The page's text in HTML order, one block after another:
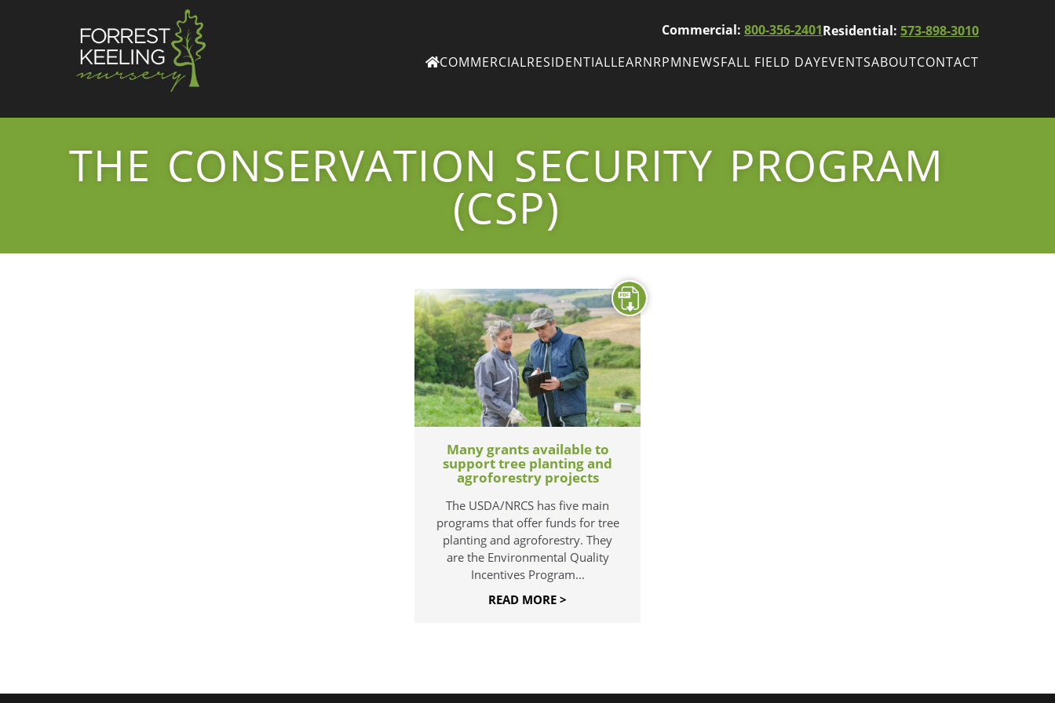
Commercial: 800-356-2401Residential: 573-898-3010
COMMERCIAL RESIDENTIAL LEARN RPM
NEWS
eNewsletters
our
eNewsletter
FALL FIELD DAY EVENTS
ABOUT CONTACT
THE CONSERVATION SECURITY PROGRAM
(CSP)
Many grants available to
support tree planting and
agroforestry projects
The USDA/NRCS has five main
programs that offer funds for tree
planting and agroforestry. They
are the Environmental Quality
Incentives Program...
READ MORE >